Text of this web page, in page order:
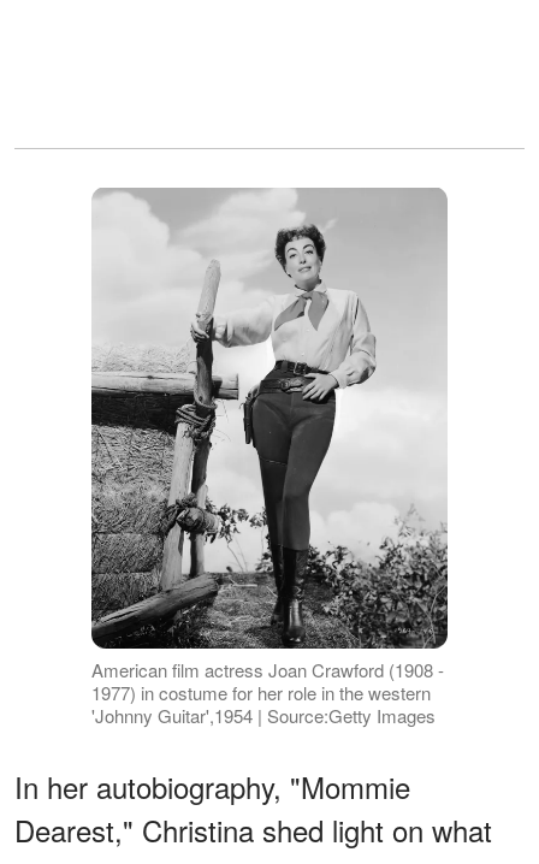
American film actress Joan Crawford (1908 -
1977) in costume for her role in the western
'Johnny Guitar',1954 | Source:Getty Images
In her autobiography, "Mommie
Dearest," Christina shed light on what